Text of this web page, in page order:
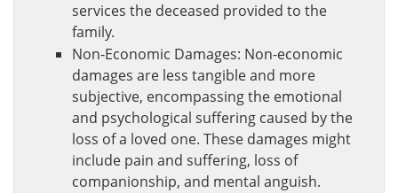
services the deceased provided to the
family.
Non-Economic Damages: Non-economic
damages are less tangible and more
subjective, encompassing the emotional
and psychological suffering caused by the
loss of a loved one. These damages might
include pain and suffering, loss of
companionship, and mental anguish.